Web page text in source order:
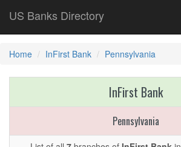
US Banks Directory
Home InFirst Bank Pennsylvania
InFirst Bank
Pennsylvania